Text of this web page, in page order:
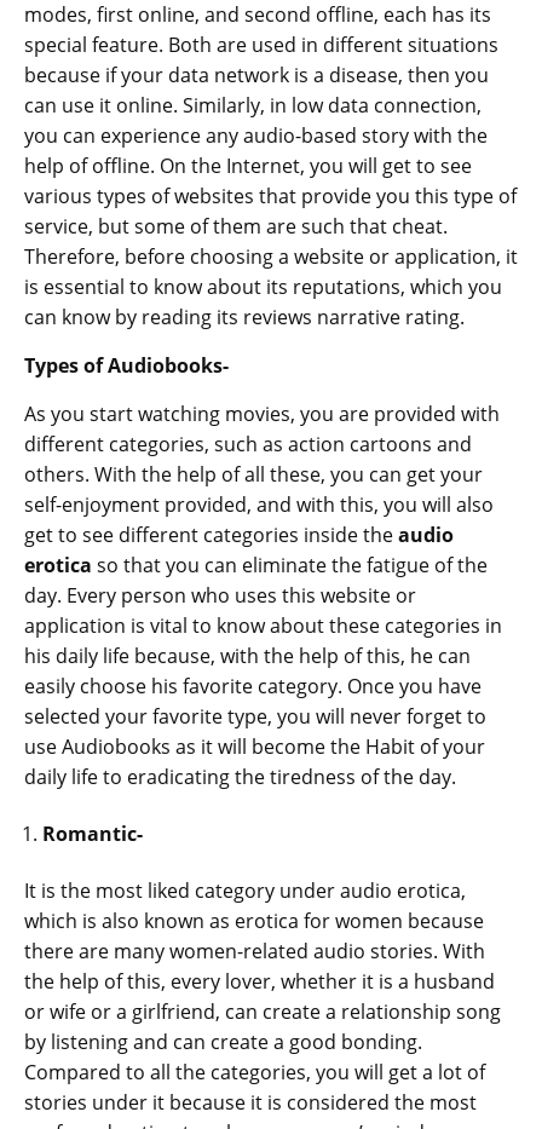
modes, first online, and second offline, each has its
special feature. Both are used in different situations
because if your data network is a disease, then you
can use it online. Similarly, in low data connection,
you can experience any audio-based story with the
help of offline. On the Internet, you will get to see
various types of websites that provide you this type of
service, but some of them are such that cheat.
Therefore, before choosing a website or application, it
is essential to know about its reputations, which you
can know by reading its reviews narrative rating.
Types of Audiobooks-
As you start watching movies, you are provided with
different categories, such as action cartoons and
others. With the help of all these, you can get your
self-enjoyment provided, and with this, you will also
get to see different categories inside theaudio
erotica so that you can eliminate the fatigue of the
day. Every person who uses this website or
application is vital to know about these categories in
his daily life because, with the help of this, he can
easily choose his favorite category. Once you have
selected your favorite type, you will never forget to
use Audiobooks as it will become the Habit of your
daily life to eradicating the tiredness of the day.
Romantic-
It is the most liked category under audio erotica,
which is also known as erotica for women because
there are many women-related audio stories. With
the help of this, every lover, whether it is a husband
or wife or a girlfriend, can create a relationship song
by listening and can create a good bonding.
Compared to all the categories, you will get a lot of
stories under it because it is considered the most